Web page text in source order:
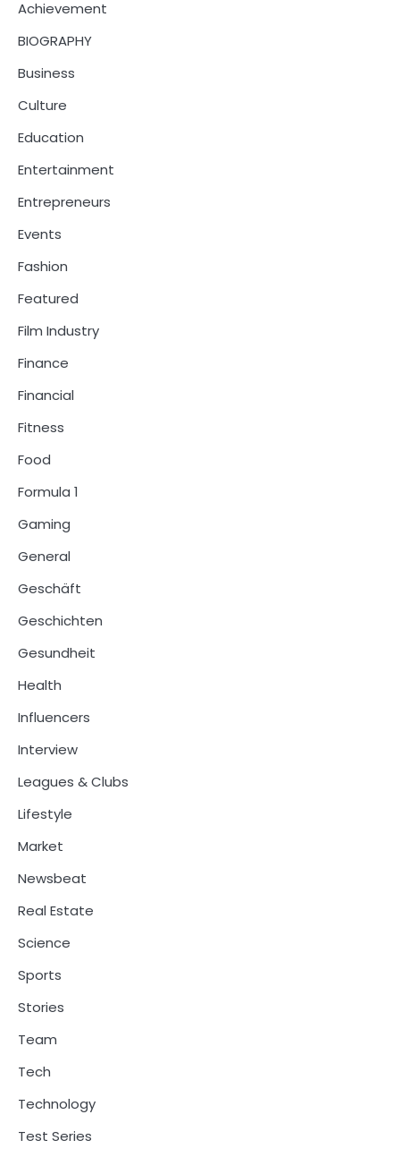
Achievement
BIOGRAPHY
Business
Culture
Education
Entertainment
Entrepreneurs
Events
Fashion
Featured
Film Industry
Finance
Financial
Fitness
Food
Formula 1
Gaming
General
Geschäft
Geschichten
Gesundheit
Health
Influencers
Interview
Leagues & Clubs
Lifestyle
Market
Newsbeat
Real Estate
Science
Sports
Stories
Team
Tech
Technology
Test Series